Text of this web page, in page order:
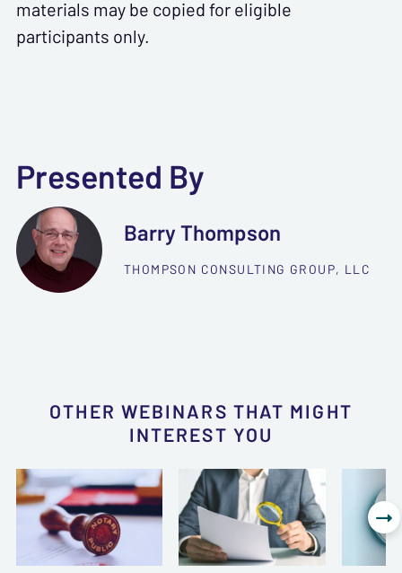
materials may be copied for eligible
participants only.
Presented By
Barry Thompson
THOMPSON CONSULTING GROUP, LLC
OTHER WEBINARS THAT MIGHT
INTEREST YOU
